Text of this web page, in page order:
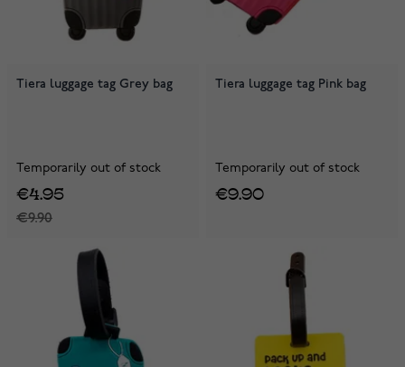
Tiera luggage tag Grey bag
Temporarily out of stock
€9.90
€4.95
Tiera luggage tag Pink bag
Temporarily out of stock
€9.90